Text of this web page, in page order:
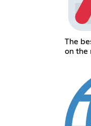
The
on the